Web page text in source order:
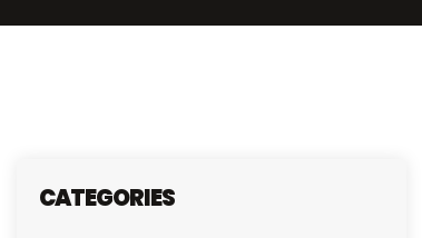
CATEGORIES